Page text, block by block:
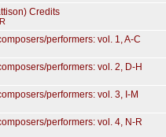
Credits
performers: vol. 1, A-C
performers: vol. 2, D-H
performers: vol. 3, I-M
performers: vol. 4, N-R